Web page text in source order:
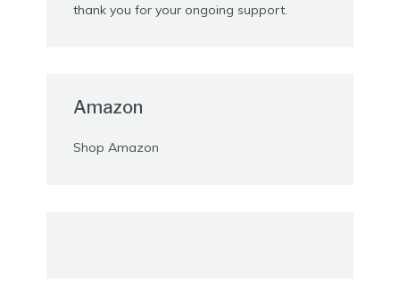
thank you for your ongoing support.
Amazon
Shop Amazon